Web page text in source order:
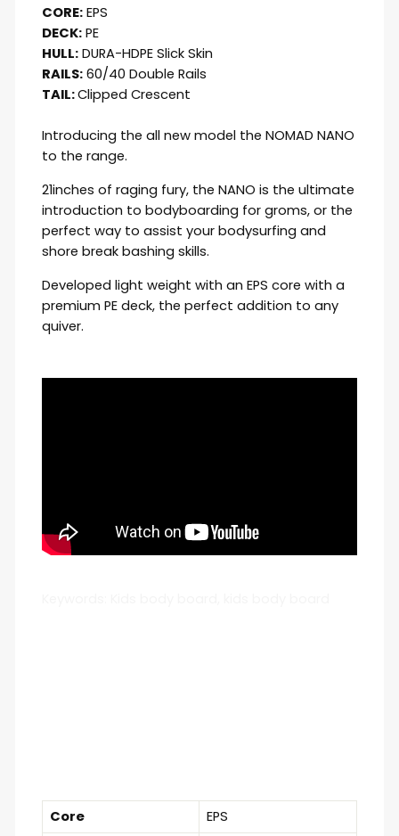
CORE: EPS
DECK: PE
HULL: DURA-HDPE Slick Skin
RAILS: 60/40 Double Rails
TAIL:Clipped Crescent
Introducing the all new model the NOMAD NANO
to the range.
21inches of raging fury, the NANO is the ultimate
introduction to bodyboarding for groms, or the
perfect way to assist your bodysurfing and
shore break bashing skills.
Developed light weight with an EPS core with a
premium PE deck, the perfect addition to any
quiver.
Core EPS